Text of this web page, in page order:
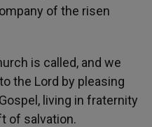
of the risen
is called, and we
the Lord by pleasing
living in fraternity
of salvation.